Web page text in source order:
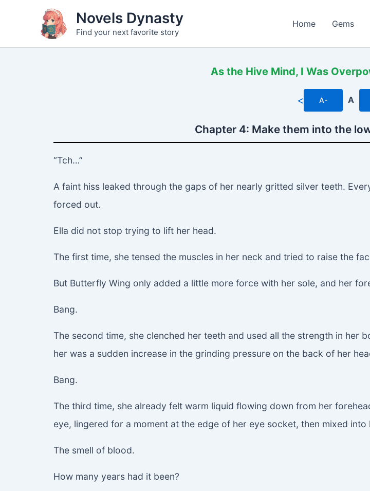
Novels Dynasty
Find your next favorite story
Home Gems
As the Hive Mind, I Was
< A- A
Chapter 4: Make them into the
“Tch…”
A faint hiss leaked through the gaps of her nearly gritted silver teeth.
forced out.
Ella did not stop trying to lift her head.
The first time, she tensed the muscles in her neck and tried to raise the
But Butterfly Wing only added a little more force with her sole, and her
Bang.
The second time, she clenched her teeth and used all the strength in her
her was a sudden increase in the grinding pressure on the back of her
Bang.
The third time, she already felt warm liquid flowing down from her
eye, lingered for a moment at the edge of her eye socket, then mixed
The smell of blood.
How many years had it been?